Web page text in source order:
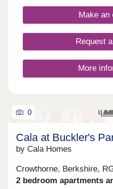
families, and thoseMake an
Request
More
0
Cala at Buckler's
by Cala Homes
Crowthorne, Berkshire,
2 bedroom apartments